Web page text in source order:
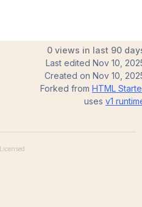
0 views in last 90
Last edited Nov 10,
Created on Nov 10,
Forked from HTML
uses v1
Licensed